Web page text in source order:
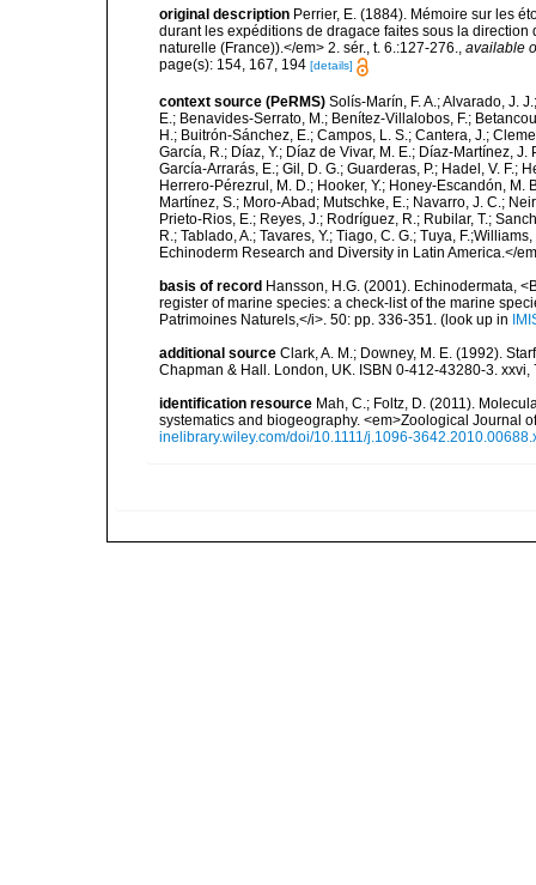
original description Perrier, E. (1884). Mémoire sur les
durant les expéditions de dragace faites sous la
naturelle (France)).</em> 2. sér., t. 6.:127-276., available
page(s): 154, 167, 194 [details]
context source (PeRMS) Solís-Marín, F. A.; Alvarado, J.
E.; Benavides-Serrato, M.; Benítez-Villalobos, F.;
H.; Buitrón-Sánchez, E.; Campos, L. S.; Cantera, J.;
García, R.; Díaz, Y.; Díaz de Vivar, M. E.; Díaz-Martínez,
García-Arrarás, E.; Gil, D. G.; Guarderas, P.; Hadel, V. F.;
Herrero-Pérezrul, M. D.; Hooker, Y.; Honey-Escandón, M.
Martínez, S.; Moro-Abad; Mutschke, E.; Navarro, J. C.;
Prieto-Rios, E.; Reyes, J.; Rodríguez, R.; Rubilar, T.;
R.; Tablado, A.; Tavares, Y.; Tiago, C. G.; Tuya,
Echinoderm Research and Diversity in Latin America.</
basis of record Hansson, H.G. (2001). Echinodermata,
register of marine species: a check-list of the marine
Patrimoines Naturels,</i>. 50: pp. 336-351.
(look up in
additional source Clark, A. M.; Downey, M. E. (1992).
Chapman & Hall. London, UK. ISBN 0-412-43280-3. xxvi,
identification resource Mah, C.; Foltz, D. (2011).
systematics and biogeography. <em>Zoological Journal
inelibrary.wiley.com/doi/10.1111/j.1096-